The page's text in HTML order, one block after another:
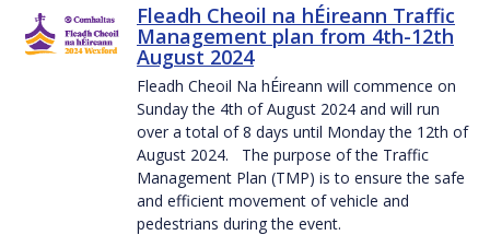
Fleadh Cheoil na hÉireann Traffic
Management plan from 4th-12th
August 2024
Fleadh Cheoil Na hÉireann will commence on
Sunday the 4th of August 2024 and will run
over a total of 8 days until Monday the 12th of
August 2024. The purpose of the Traffic
Management Plan (TMP) is to ensure the safe
and efficient movement of vehicle and
pedestrians during the event.